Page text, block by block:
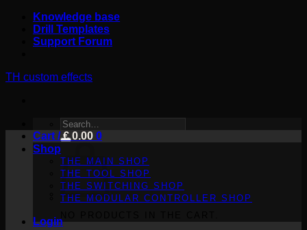
content
Knowledge base
Drill Templates
Support Forum
TH custom effects
SEARCH
FOR:
Shop
THE MAIN SHOP
THE TOOL SHOP
THE SWITCHING SHOP
THE MODULAR CONTROLLER SHOP
Login
Cart /€0.00 0